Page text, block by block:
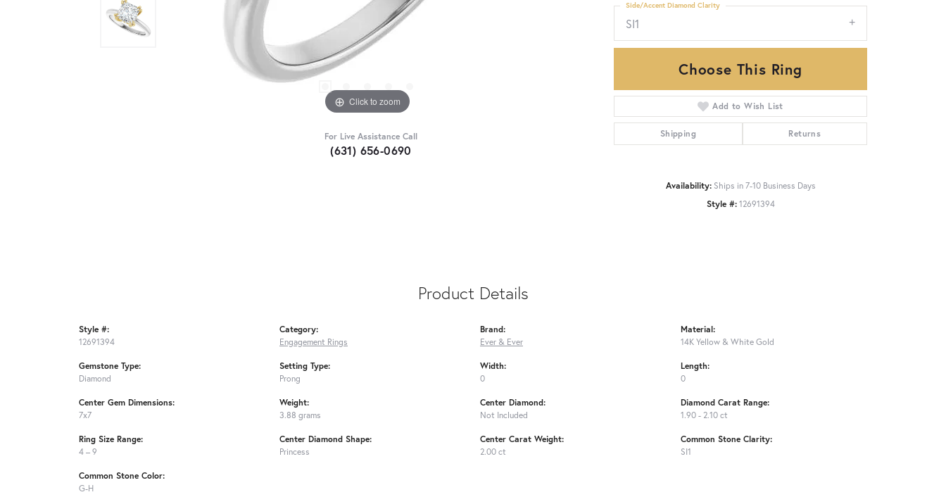
Click to zoom
For Live Assistance Call
(631) 656-0690
SI1
Side/Accent Diamond Clarity
Choose This Ring
Add to Wish List
Shipping Returns
Availability: Ships in 7-10 Business Days
Style #: 12691394
Product Details
Style #:
12691394
Gemstone Type:
Diamond
Center Gem Dimensions:
7x7
Ring Size Range:
4 – 9
Common Stone Color:
G-H
Category:
Engagement Rings
Setting Type:
Prong
Weight:
3.88 grams
Center Diamond Shape:
Princess
Brand:
Ever & Ever
Width:
0
Center Diamond:
Not Included
Center Carat Weight:
2.00 ct
Material:
14K Yellow & White Gold
Length:
0
Diamond Carat Range:
1.90 - 2.10 ct
Common Stone Clarity:
SI1